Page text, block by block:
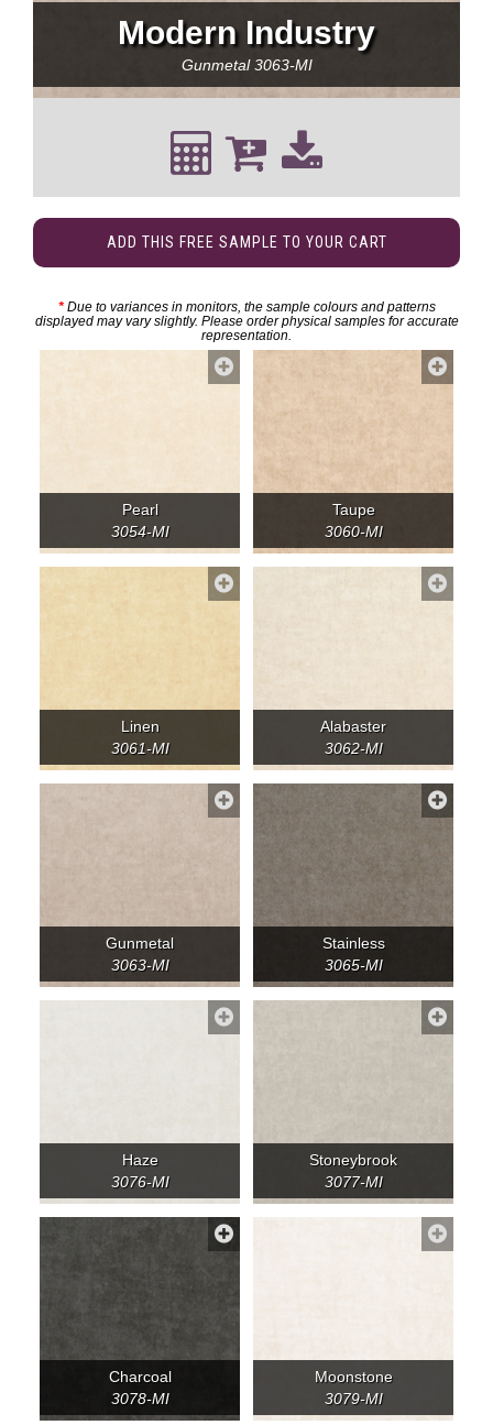
Modern Industry
Gunmetal3063-MI
ADD THIS FREE SAMPLE TO YOUR CART
*Due to variances in monitors, the sample colours and patterns
displayed may vary slightly. Please order physical samples for accurate
representation.
Pearl
3054-MI
Taupe
3060-MI
Linen
3061-MI
Alabaster
3062-MI
Gunmetal
3063-MI
Stainless
3065-MI
Haze
3076-MI
Stoneybrook
3077-MI
Charcoal
3078-MI
Moonstone
3079-MI